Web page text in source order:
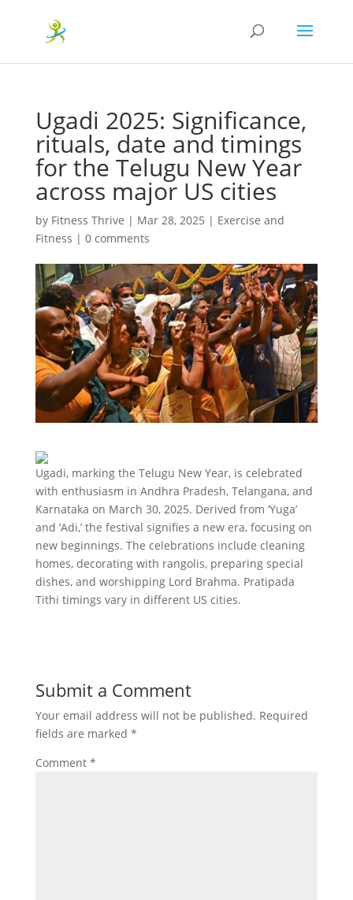
Ugadi 2025: Significance,
rituals, date and timings
for the Telugu New Year
across major US cities
by Fitness Thrive | Mar 28, 2025 | Exercise and
Fitness | 0 comments
Ugadi, marking the Telugu New Year, is celebrated
with enthusiasm in Andhra Pradesh, Telangana, and
Karnataka on March 30, 2025. Derived from ‘Yuga’
and ‘Adi,’ the festival signifies a new era, focusing on
new beginnings. The celebrations include cleaning
homes, decorating with rangolis, preparing special
dishes, and worshipping Lord Brahma. Pratipada
Tithi timings vary in different US cities.
Submit a Comment
Your email address will not be published. Required
fields are marked *
Comment *